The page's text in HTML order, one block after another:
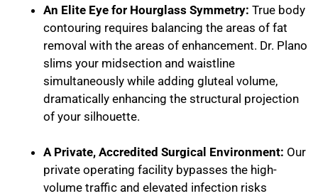
An Elite Eye for Hourglass Symmetry: True body
contouring requires balancing the areas of fat
removal with the areas of enhancement. Dr. Plano
slims your midsection and waistline
simultaneously while adding gluteal volume,
dramatically enhancing the structural projection
of your silhouette.
A Private, Accredited Surgical Environment: Our
private operating facility bypasses the high-
volume traffic and elevated infection risks